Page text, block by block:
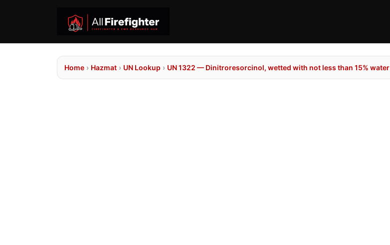
Home › Hazmat › UN Lookup › UN 1322 — Dinitroresorcinol, wetted with not less than 15% water